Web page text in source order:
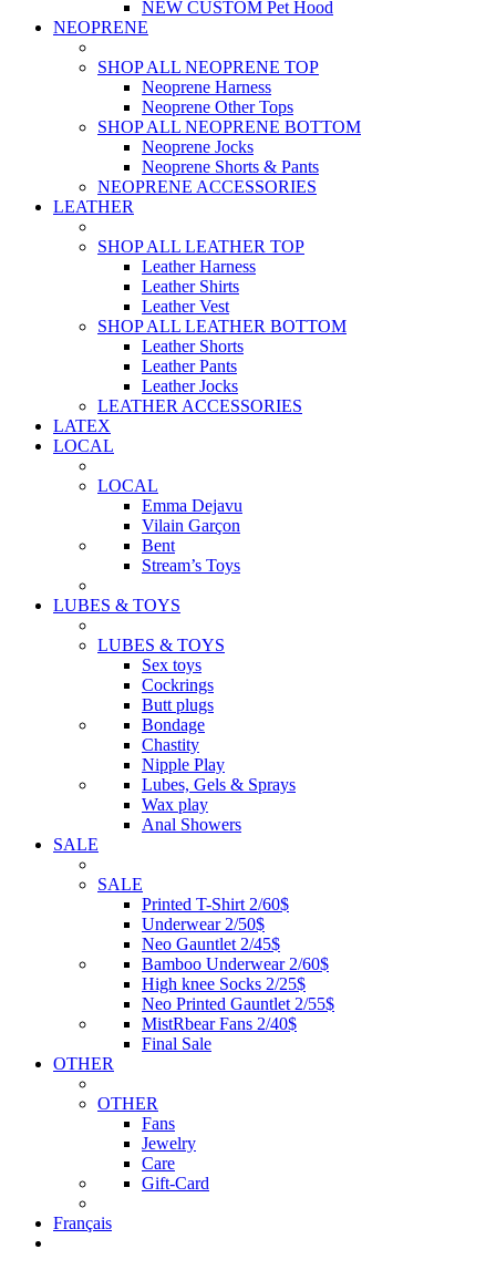
NEW CUSTOM Pet Hood
NEOPRENE
SHOP ALL NEOPRENE TOP
Neoprene Harness
Neoprene Other Tops
SHOP ALL NEOPRENE BOTTOM
Neoprene Jocks
Neoprene Shorts & Pants
NEOPRENE ACCESSORIES
LEATHER
SHOP ALL LEATHER TOP
Leather Harness
Leather Shirts
Leather Vest
SHOP ALL LEATHER BOTTOM
Leather Shorts
Leather Pants
Leather Jocks
LEATHER ACCESSORIES
LATEX
LOCAL
LOCAL
Emma Dejavu
Vilain Garçon
Bent
Stream’s Toys
LUBES & TOYS
LUBES & TOYS
Sex toys
Cockrings
Butt plugs
Bondage
Chastity
Nipple Play
Lubes, Gels & Sprays
Wax play
Anal Showers
SALE
SALE
Printed T-Shirt 2/60$
Underwear 2/50$
Neo Gauntlet 2/45$
Bamboo Underwear 2/60$
High knee Socks 2/25$
Neo Printed Gauntlet 2/55$
MistRbear Fans 2/40$
Final Sale
OTHER
OTHER
Fans
Jewelry
Care
Gift-Card
Français